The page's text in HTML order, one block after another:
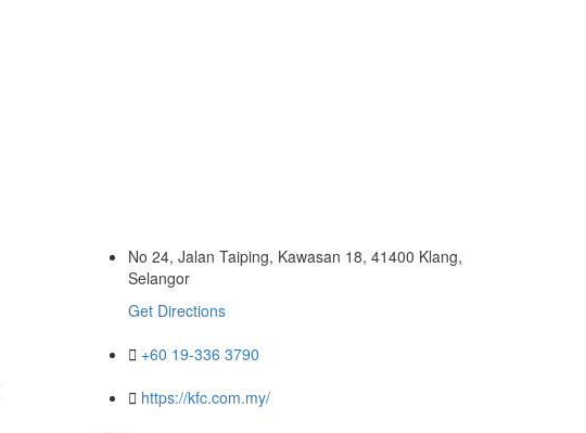
No 24, Jalan Taiping, Kawasan 18, 41400 Klang,
Selangor
Get Directions
+60 19-336 3790
https://kfc.com.my/